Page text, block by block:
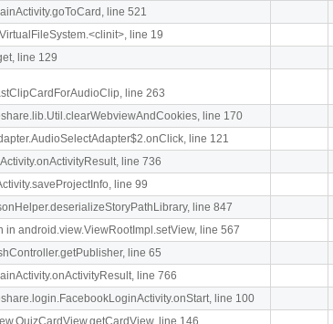
line 521
line 19
line 129
line 263
line 170
line 121
line 736
line 99
line 847
android.view.ViewRootImpl.setView, line 567
line 65
line 766
line 100
line 146